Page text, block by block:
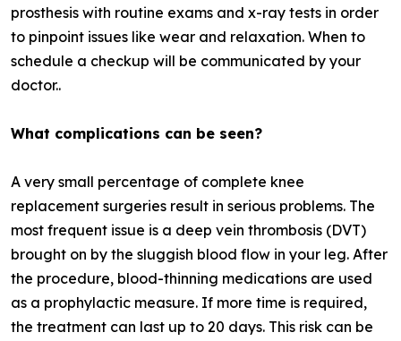
prosthesis with routine exams and x-ray tests in order
to pinpoint issues like wear and relaxation. When to
schedule a checkup will be communicated by your
doctor..
What complications can be seen?
A very small percentage of complete knee
replacement surgeries result in serious problems. The
most frequent issue is a deep vein thrombosis (DVT)
brought on by the sluggish blood flow in your leg. After
the procedure, blood-thinning medications are used
as a prophylactic measure. If more time is required,
the treatment can last up to 20 days. This risk can be